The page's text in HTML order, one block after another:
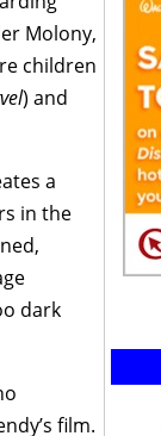
Molony,
children
) and
a
in the
dark
film.